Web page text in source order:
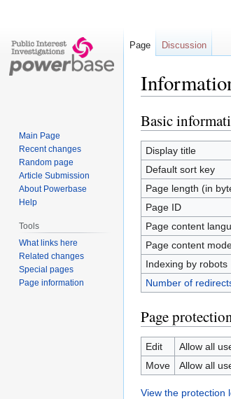
Jump
to
navigation
Jump
to
search
Basic
Display title
Default sort key
Page length (in
Page ID
Page content
Page content
Indexing by robots
Number of
Page
Edit
Allow all
Move
Allow all
View the protection
Page Discussion
Main Page
Recent changes
Random page
Article Submission
About Powerbase
Help
Tools
What links here
Related changes
Special pages
Page information